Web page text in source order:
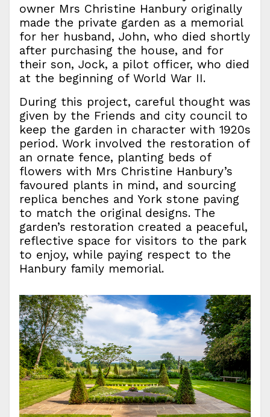
owner Mrs Christine Hanbury originally
made the private garden as a memorial
for her husband, John, who died shortly
after purchasing the house, and for
their son, Jock, a pilot officer, who died
at the beginning of World War II.
During this project, careful thought was
given by the Friends and city council to
keep the garden in character with 1920s
period. Work involved the restoration of
an ornate fence, planting beds of
flowers with Mrs Christine Hanbury’s
favoured plants in mind, and sourcing
replica benches and York stone paving
to match the original designs. The
garden’s restoration created a peaceful,
reflective space for visitors to the park
to enjoy, while paying respect to the
Hanbury family memorial.